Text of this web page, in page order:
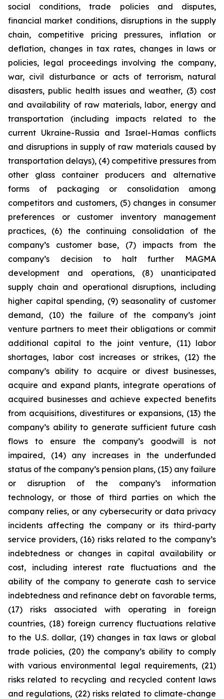
social conditions, trade policies and disputes,
financial market conditions, disruptions in the supply
chain, competitive pricing pressures, inflation or
deflation, changes in tax rates, changes in laws or
policies, legal proceedings involving the company,
war, civil disturbance or acts of terrorism, natural
disasters, public health issues and weather, (3) cost
and availability of raw materials, labor, energy and
transportation (including impacts related to the
current Ukraine-Russia and Israel-Hamas conflicts
and disruptions in supply of raw materials caused by
transportation delays), (4) competitive pressures from
other glass container producers and alternative
forms of packaging or consolidation among
competitors and customers, (5) changes in consumer
preferences or customer inventory management
practices, (6) the continuing consolidation of the
company’s customer base, (7) impacts from the
company’s decision to halt further MAGMA
development and operations, (8) unanticipated
supply chain and operational disruptions, including
higher capital spending, (9) seasonality of customer
demand, (10) the failure of the company’s joint
venture partners to meet their obligations or commit
additional capital to the joint venture, (11) labor
shortages, labor cost increases or strikes, (12) the
company’s ability to acquire or divest businesses,
acquire and expand plants, integrate operations of
acquired businesses and achieve expected benefits
from acquisitions, divestitures or expansions, (13) the
company’s ability to generate sufficient future cash
flows to ensure the company’s goodwill is not
impaired, (14) any increases in the underfunded
status of the company’s pension plans, (15) any failure
or disruption of the company’s information
technology, or those of third parties on which the
company relies, or any cybersecurity or data privacy
incidents affecting the company or its third-party
service providers, (16) risks related to the company’s
indebtedness or changes in capital availability or
cost, including interest rate fluctuations and the
ability of the company to generate cash to service
indebtedness and refinance debt on favorable terms,
(17) risks associated with operating in foreign
countries, (18) foreign currency fluctuations relative
to the U.S. dollar, (19) changes in tax laws or global
trade policies, (20) the company’s ability to comply
with various environmental legal requirements, (21)
risks related to recycling and recycled content laws
and regulations, (22) risks related to climate-change